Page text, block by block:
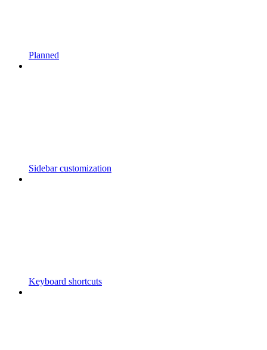
Planned
Sidebar customization
Keyboard shortcuts